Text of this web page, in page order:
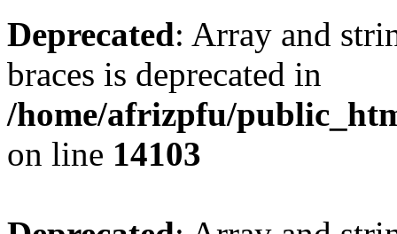
Deprecated: Array and
braces is deprecated in
/home/afrizpfu/
on line 14103